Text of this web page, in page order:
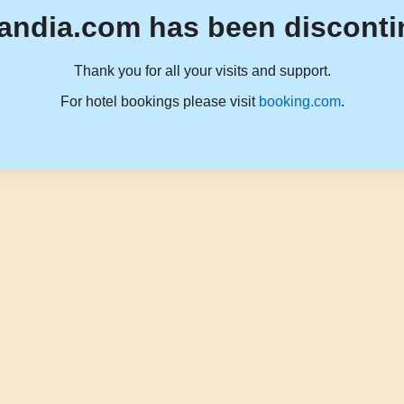
has been
Thank you for all your visits and support.
For hotel bookings please visit booking.com.